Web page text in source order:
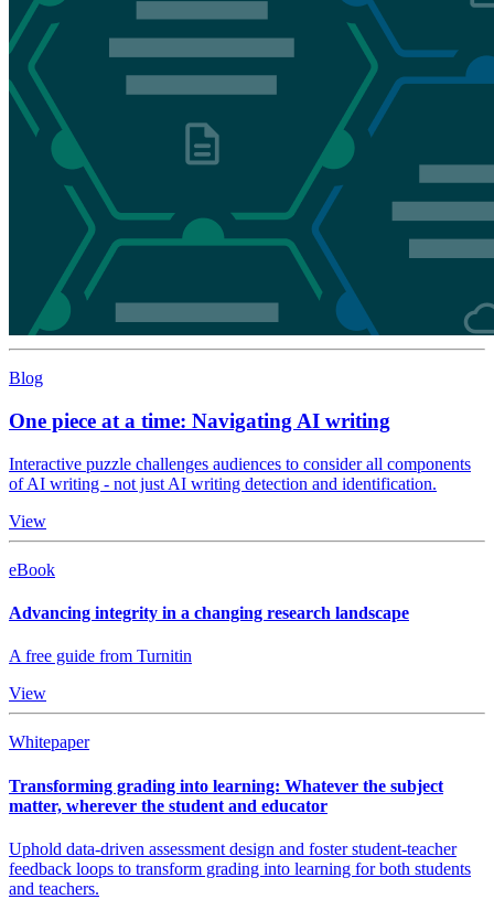
Blog
One piece at a time: Navigating AI writing
Interactive puzzle challenges audiences to consider all components
of AI writing - not just AI writing detection and identification.
View
eBook
Advancing integrity in a changing research landscape
A free guide from Turnitin
View
Whitepaper
Transforming grading into learning: Whatever the subject
matter, wherever the student and educator
Uphold data-driven assessment design and foster student-teacher
feedback loops to transform grading into learning for both students
and teachers.